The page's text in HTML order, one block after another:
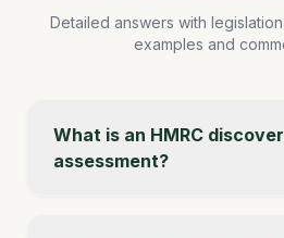
Detailed answers with
examples and
What is an HMRC
assessment?